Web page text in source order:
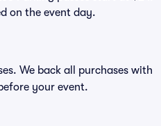
on the event day.
We back all purchases with
your event.